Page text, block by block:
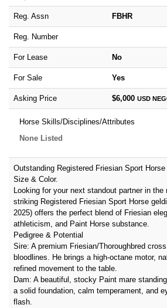
Reg. Assn FBHR
Reg. Number
For Lease No
For Sale Yes
Asking Price $6,000 USD
Horse Skills/Disciplines/Attributes
None Listed
Outstanding Registered Friesian Sport
Size & Color.
Looking for your next standout partner in the
striking Registered Friesian Sport Horse
2025) offers the perfect blend of Friesian
athleticism, and Paint Horse substance.
Pedigree & Potential
Sire: A premium Friesian/Thoroughbred
bloodlines. He brings a high-octane motor,
refined movement to the table.
Dam: A beautiful, stocky Paint mare
a solid foundation, calm temperament, and
flash.